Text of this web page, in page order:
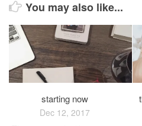
You may also like...
starting now
Dec 12, 2017